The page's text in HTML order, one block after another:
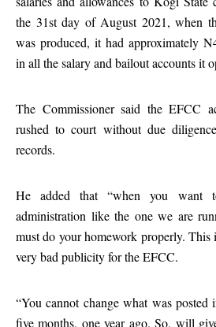
the 31st day of August 2021, when
was produced, it had approximately
in all the salary and bailout accounts it
The Commissioner said the EFCC
rushed to court without due
records.
He added that “when you want
administration like the one we are
must do your homework properly. This
very bad publicity for the EFCC.
“You cannot change what was posted
five months, one year ago. So, will